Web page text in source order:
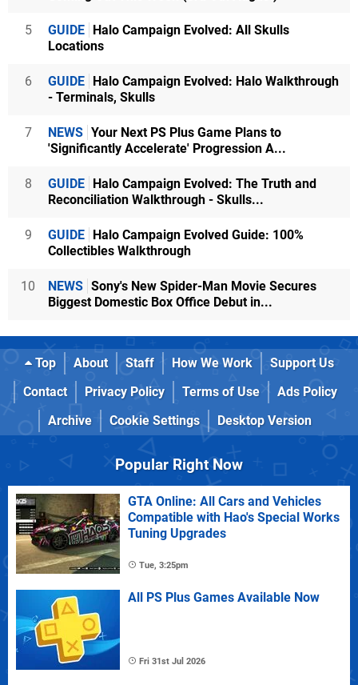
5 GUIDE Halo Campaign Evolved: All Skulls
Locations
6 GUIDE Halo Campaign Evolved: Halo Walkthrough
- Terminals, Skulls
7 NEWS Your Next PS Plus Game Plans to
'Significantly Accelerate' Progression A...
8 GUIDE Halo Campaign Evolved: The Truth and
Reconciliation Walkthrough - Skulls...
9 GUIDE Halo Campaign Evolved Guide: 100%
Collectibles Walkthrough
10 NEWS Sony's New Spider-Man Movie Secures
Biggest Domestic Box Office Debut in...
Top About Staff How We Work
Support Us
Contact
Privacy Policy Terms of Use
Ads Policy
Archive
Cookie Settings Desktop Version
Popular Right Now
GTA Online: All Cars and Vehicles
Compatible with Hao's Special Works
Tuning Upgrades
Tue, 3:25pm
All PS Plus Games Available Now
Fri 31st Jul 2026